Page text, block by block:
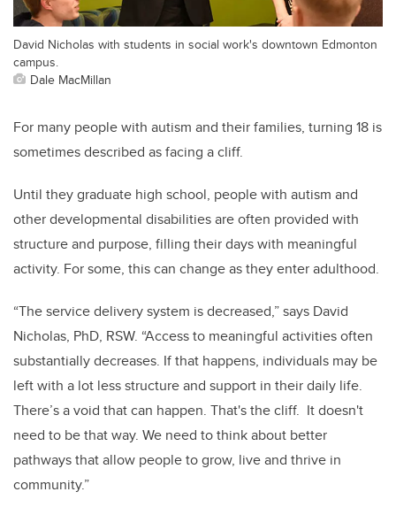
David Nicholas with students in social work's downtown Edmonton
campus.
Dale MacMillan
For many people with autism and their families, turning 18 is
sometimes described as facing a cliff.
Until they graduate high school, people with autism and
other developmental disabilities are often provided with
structure and purpose, filling their days with meaningful
activity. For some, this can change as they enter adulthood.
“The service delivery system is decreased,” says David
Nicholas, PhD, RSW. “Access to meaningful activities often
substantially decreases. If that happens, individuals may be
left with a lot less structure and support in their daily life.
There’s a void that can happen. That's the cliff. It doesn't
need to be that way. We need to think about better
pathways that allow people to grow, live and thrive in
community.”